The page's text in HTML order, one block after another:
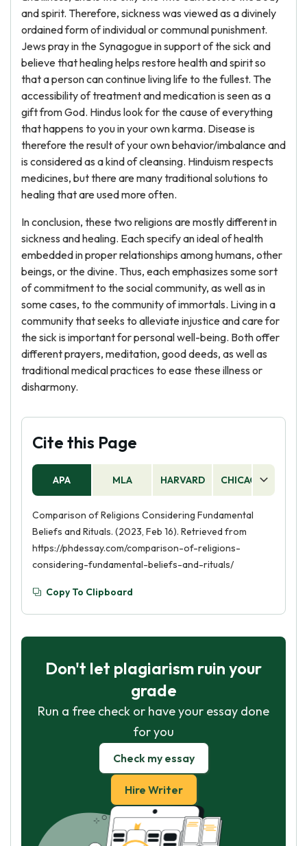
and spirit. Therefore, sickness was viewed as a divinely
ordained form of individual or communal punishment.
Jews pray in the Synagogue in support of the sick and
believe that healing helps restore health and spirit so
that a person can continue living life to the fullest. The
accessibility of treatment and medication is seen as a
gift from God. Hindus look for the cause of everything
that happens to you in your own karma. Disease is
therefore the result of your own behavior/imbalance and
is considered as a kind of cleansing. Hinduism respects
medicines, but there are many traditional solutions to
healing that are used more often.
In conclusion, these two religions are mostly different in
sickness and healing. Each specify an ideal of health
embedded in proper relationships among humans, other
beings, or the divine. Thus, each emphasizes some sort
of commitment to the social community, as well as in
some cases, to the community of immortals. Living in a
community that seeks to alleviate injustice and care for
the sick is important for personal well-being. Both offer
different prayers, meditation, good deeds, as well as
traditional medical practices to ease these illness or
disharmony.
Cite this Page
APA MLA HARVARD CHICAGO
Comparison of Religions Considering Fundamental
Beliefs and Rituals. (2023, Feb 16). Retrieved from
https://phdessay.com/comparison-of-religions-
considering-fundamental-beliefs-and-rituals/
Copy To Clipboard
Don't let plagiarism ruin your
grade
Run a free check or have your essay done
for you
Check my essay
Hire Writer